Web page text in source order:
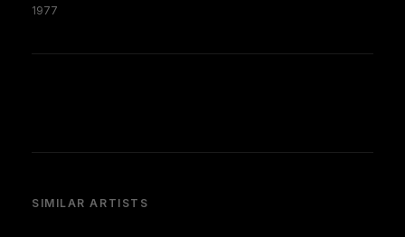
1977
SIMILAR ARTISTS